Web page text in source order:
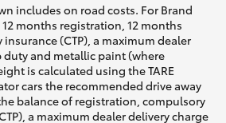
includes on road costs. For Brand
months registration, 12 months
(CTP), a maximum dealer
duty and metallic paint (where
is calculated using the TARE
cars the recommended drive away
balance of registration, compulsory
a maximum dealer delivery charge